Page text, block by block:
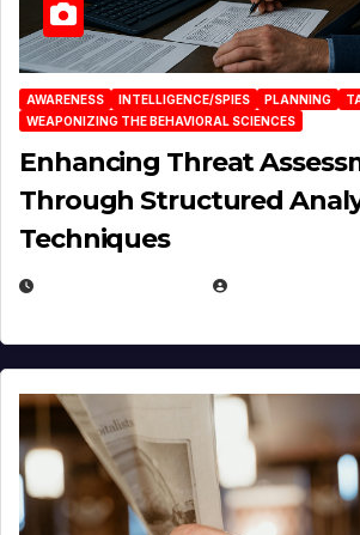
AWARENESS INTELLIGENCE/SPIES PLANNING
WEAPONIZING THE BEHAVIORAL SCIENCES
Enhancing Threat
Through Structured
Techniques